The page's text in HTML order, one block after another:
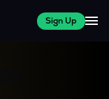
Sign Up